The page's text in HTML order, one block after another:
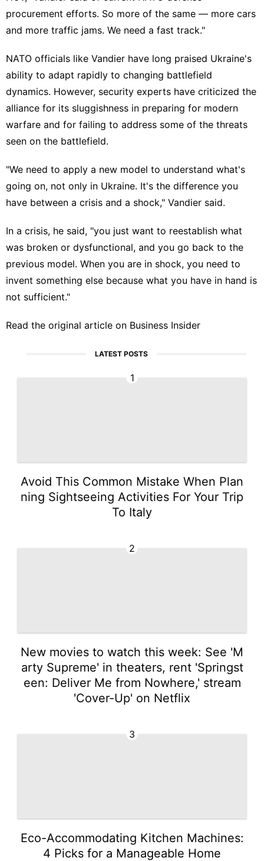
procurement efforts. So more of the same — more cars
and more traffic jams. We need a fast track."
NATO officials like Vandier have long praised Ukraine's
ability to adapt rapidly to changing battlefield
dynamics. However, security experts have criticized the
alliance for its sluggishness in preparing for modern
warfare and for failing to address some of the threats
seen on the battlefield.
"We need to apply a new model to understand what's
going on, not only in Ukraine. It's the difference you
have between a crisis and a shock," Vandier said.
In a crisis, he said, "you just want to reestablish what
was broken or dysfunctional, and you go back to the
previous model. When you are in shock, you need to
invent something else because what you have in hand is
not sufficient."
Read the original article on Business Insider
LATEST POSTS
1
Avoid This Common Mistake When Plan
ning Sightseeing Activities For Your Trip
To Italy
2
New movies to watch this week: See 'M
arty Supreme' in theaters, rent 'Springst
een: Deliver Me from Nowhere,' stream
'Cover-Up' on Netflix
3
Eco-Accommodating Kitchen Machines:
4 Picks for a Manageable Home